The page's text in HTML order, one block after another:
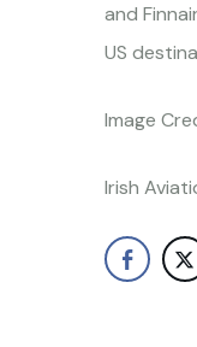
and
US
Image
Irish